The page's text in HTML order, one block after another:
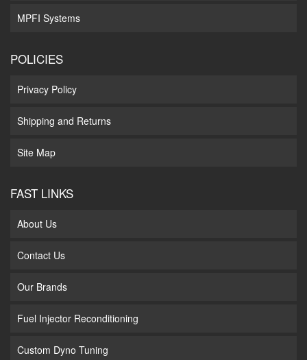
MPFI Systems
POLICIES
Privacy Policy
Shipping and Returns
Site Map
FAST LINKS
About Us
Contact Us
Our Brands
Fuel Injector Reconditioning
Custom Dyno Tuning